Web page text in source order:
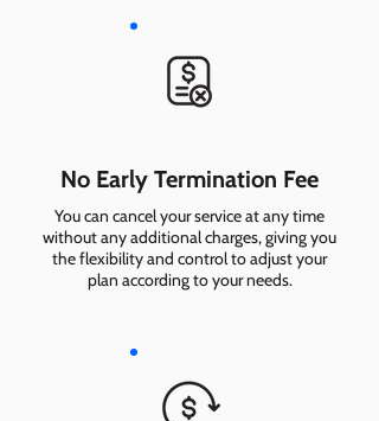
No Early Termination Fee
You can cancel your service at any time
without any additional charges, giving you
the flexibility and control to adjust your
plan according to your needs.